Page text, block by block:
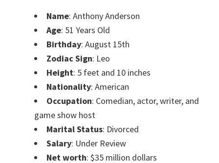
Name: Anthony Anderson
Age: 51 Years Old
Birthday: August 15th
Zodiac Sign: Leo
Height: 5 feet and 10 inches
Nationality: American
Occupation: Comedian, actor, writer, and
game show host
Marital Status: Divorced
Salary: Under Review
Net worth: $35 million dollars